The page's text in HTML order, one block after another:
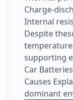
Charge-
Internal
Despite
supporting
Car
Causes
dominant